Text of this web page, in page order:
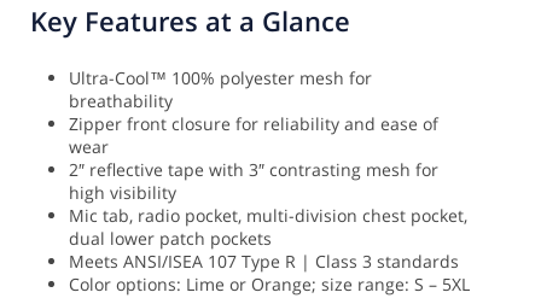
Key Features at a Glance
Ultra-Cool™ 100% polyester mesh for
breathability
Zipper front closure for reliability and ease of
wear
2″ reflective tape with 3″ contrasting mesh for
high visibility
Mic tab, radio pocket, multi-division chest pocket,
dual lower patch pockets
Meets ANSI/ISEA 107 Type R | Class 3 standards
Color options: Lime or Orange; size range: S – 5XL